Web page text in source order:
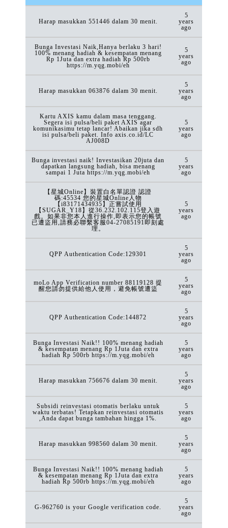
Harap masukkan 551446 dalam 30 menit.
5
years
ago
Bunga Investasi Naik,Hanya berlaku 3 hari!
100% menang hadiah & kesempatan menang
Rp 1Juta dan extra hadiah Rp 500rb
https://m.yqg.mobi/eh
5
years
ago
Harap masukkan 063876 dalam 30 menit.
5
years
ago
Kartu AXIS kamu dalam masa tenggang.
Segera isi pulsa/beli paket AXIS agar
komunikasimu tetap lancar! Abaikan jika sdh
isi pulsa/beli paket. Info axis.co.id/LC
AJ008D
5
years
ago
Bunga investasi naik! Investasikan 20juta dan
dapatkan langsung hadiah, bisa menang
sampai 1 Juta https://m.yqg.mobi/eh
5
years
ago
【星城Online】裝置白名單認證 認證
碼:45534 您的星城Online人物
【i83171434935】正嘗試使用
【SUGAR_Y18】從36.232.102.115登入遊
戲。如果非您本人進行操作,即表示您的帳號
已遭盜用,請務必聯繫客服04-27085191即刻處
理。
5
years
ago
QPP Authentication Code:129301
5
years
ago
moLo App Verification number 88119128 提
醒您請勿提供給他人使用，避免帳號遭盜
5
years
ago
QPP Authentication Code:144872
5
years
ago
Bunga Investasi Naik!! 100% menang hadiah
& kesempatan menang Rp 1Juta dan extra
hadiah Rp 500rb https://m.yqg.mobi/eh
5
years
ago
Harap masukkan 756676 dalam 30 menit.
5
years
ago
Subsidi reinvestasi otomatis berlaku untuk
waktu terbatas! Tetapkan reinvestasi otomatis
,Anda dapat bunga tambahan hingga 1%.
5
years
ago
Harap masukkan 998560 dalam 30 menit.
5
years
ago
Bunga Investasi Naik!! 100% menang hadiah
& kesempatan menang Rp 1Juta dan extra
hadiah Rp 500rb https://m.yqg.mobi/eh
5
years
ago
G-962760 is your Google verification code.
5
years
ago